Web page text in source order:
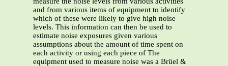
and from various items of equipment to identify
which of these were likely to give high noise
levels. This information can then be used to
estimate noise exposures given various
assumptions about the amount of time spent on
each activity or using each piece of The
equipment used to measure noise was a Brüel &